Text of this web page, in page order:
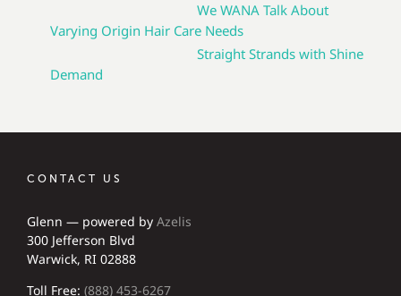
We WANA Talk About
Varying Origin Hair Care Needs
Straight Strands with Shine
Demand
CONTACT US
Glenn — powered by Azelis
300 Jefferson Blvd
Warwick, RI 02888
Toll Free: (888) 453-6267